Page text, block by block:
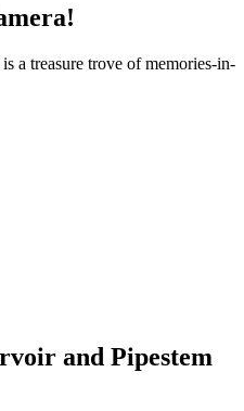
a treasure trove of memories-in-
and Pipestem